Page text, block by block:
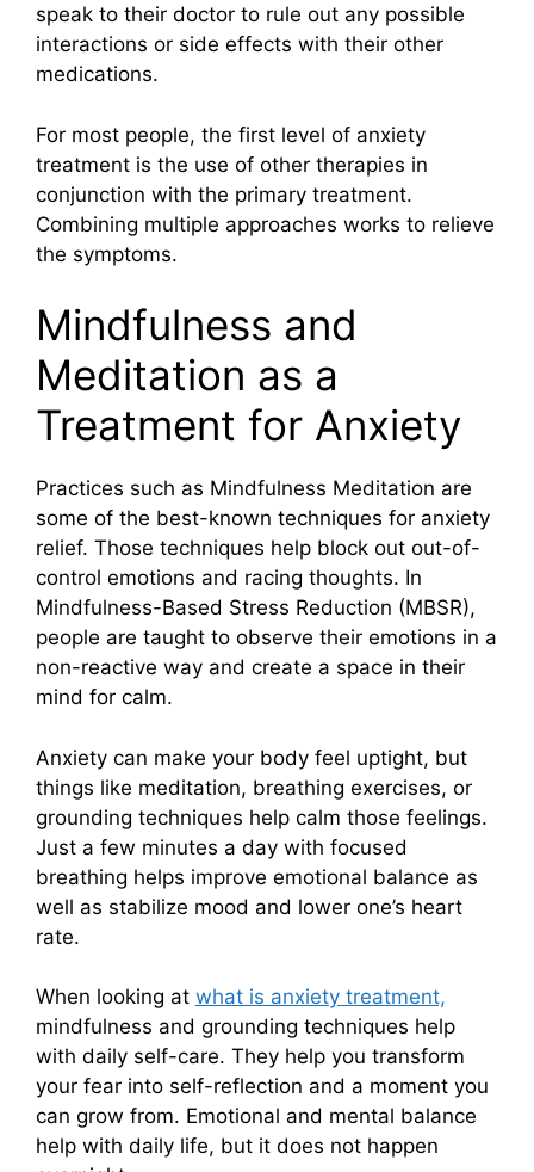
speak to their doctor to rule out any possible
interactions or side effects with their other
medications.
For most people, the first level of anxiety
treatment is the use of other therapies in
conjunction with the primary treatment.
Combining multiple approaches works to relieve
the symptoms.
Mindfulness and
Meditation as a
Treatment for Anxiety
Practices such as Mindfulness Meditation are
some of the best-known techniques for anxiety
relief. Those techniques help block out out-of-
control emotions and racing thoughts. In
Mindfulness-Based Stress Reduction (MBSR),
people are taught to observe their emotions in a
non-reactive way and create a space in their
mind for calm.
Anxiety can make your body feel uptight, but
things like meditation, breathing exercises, or
grounding techniques help calm those feelings.
Just a few minutes a day with focused
breathing helps improve emotional balance as
well as stabilize mood and lower one’s heart
rate.
When looking at what is anxiety treatment,
mindfulness and grounding techniques help
with daily self-care. They help you transform
your fear into self-reflection and a moment you
can grow from. Emotional and mental balance
help with daily life, but it does not happen